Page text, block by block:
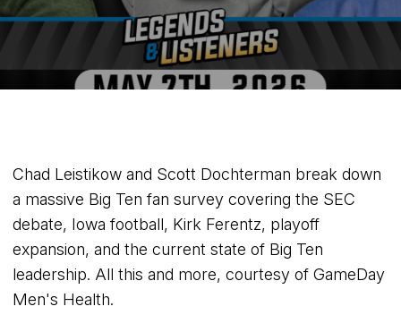
Chad Leistikow and Scott Dochterman break down
a massive Big Ten fan survey covering the SEC
debate, Iowa football, Kirk Ferentz, playoff
expansion, and the current state of Big Ten
leadership. All this and more, courtesy of GameDay
Men's Health.